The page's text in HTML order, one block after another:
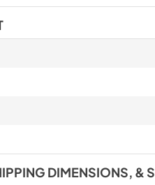
DIMENSIONS, &